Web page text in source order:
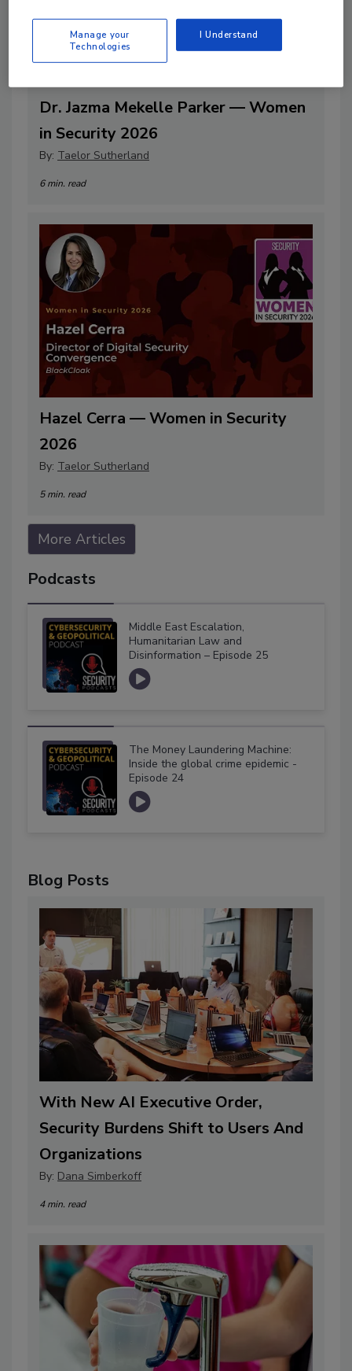
Dr. Jazma Mekelle Parker — Women
in Security 2026
By: Taelor Sutherland
6 min. read
Hazel Cerra — Women in Security
2026
By: Taelor Sutherland
5 min. read
More Articles
Podcasts
Middle East Escalation,
Humanitarian Law and
Disinformation – Episode 25
The Money Laundering Machine:
Inside the global crime epidemic -
Episode 24
Blog Posts
With New AI Executive Order,
Security Burdens Shift to Users And
Organizations
By: Dana Simberkoff
4 min. read
Manage your
Technologies
I Understand